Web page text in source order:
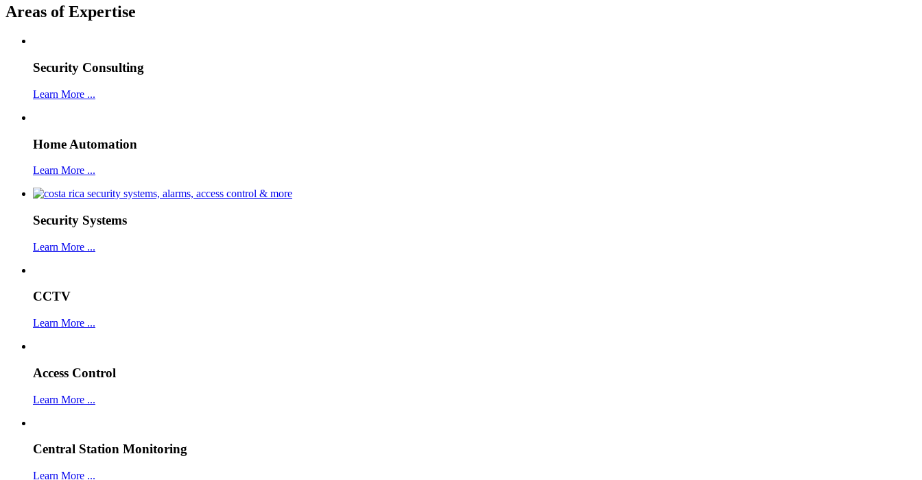
Areas of Expertise
Security Consulting
Learn More ...
Home Automation
Learn More ...
Security Systems
Learn More ...
CCTV
Learn More ...
Access Control
Learn More ...
Central Station Monitoring
Learn More ...